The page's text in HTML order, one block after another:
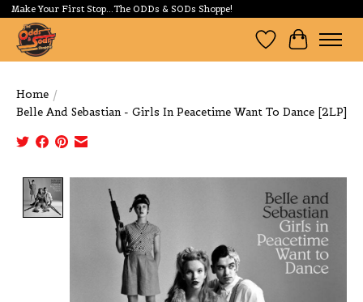
Make Your First Stop...The ODDs & SODs Shoppe!
Wishlist
Cart
Home /
Belle And Sebastian - Girls In Peacetime Want To Dance [2LP]
Product image slideshow Items